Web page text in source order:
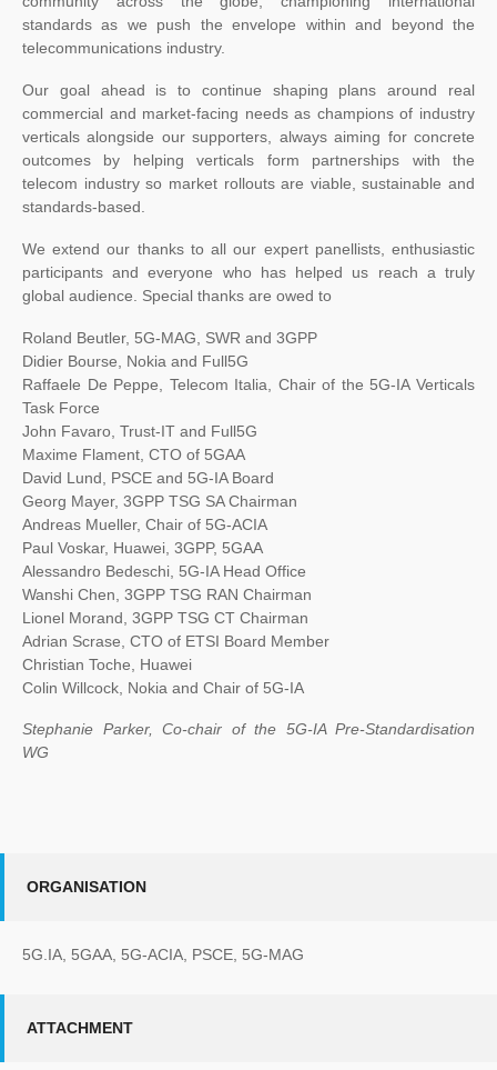
standards as we push the envelope within and beyond the
telecommunications industry.
Our goal ahead is to continue shaping plans around real
commercial and market-facing needs as champions of industry
verticals alongside our supporters, always aiming for concrete
outcomes by helping verticals form partnerships with the
telecom industry so market rollouts are viable, sustainable and
standards-based.
We extend our thanks to all our expert panellists, enthusiastic
participants and everyone who has helped us reach a truly
global audience. Special thanks are owed to
Roland Beutler, 5G-MAG, SWR and 3GPP
Didier Bourse, Nokia and Full5G
Raffaele De Peppe, Telecom Italia, Chair of the 5G-IA Verticals
Task Force
John Favaro, Trust-IT and Full5G
Maxime Flament, CTO of 5GAA
David Lund, PSCE and 5G-IA Board
Georg Mayer, 3GPP TSG SA Chairman
Andreas Mueller, Chair of 5G-ACIA
Paul Voskar, Huawei, 3GPP, 5GAA
Alessandro Bedeschi, 5G-IA Head Office
Wanshi Chen, 3GPP TSG RAN Chairman
Lionel Morand, 3GPP TSG CT Chairman
Adrian Scrase, CTO of ETSI Board Member
Christian Toche, Huawei
Colin Willcock, Nokia and Chair of 5G-IA
Stephanie Parker, Co-chair of the 5G-IA Pre-Standardisation
WG
ORGANISATION
5G.IA, 5GAA, 5G-ACIA, PSCE, 5G-MAG
ATTACHMENT